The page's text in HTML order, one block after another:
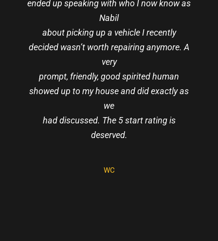
BRANDON C
JULIE
GILFILLAN
ELVEN BLOOD
MOON
ended up speaking with who I now know as
Nabil
about picking up a vehicle I recently
decided wasn’t worth repairing anymore. A
very
prompt, friendly, good spirited human
showed up to my house and did exactly as
we
had discussed. The 5 start rating is
deserved.
WC
VICTOR
NGUYEN
JAROSLAW LIS
RAEMOND ROSE